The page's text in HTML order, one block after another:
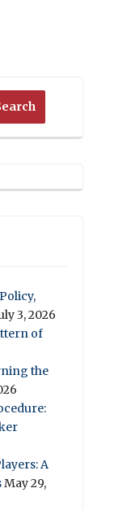
3, 2026
of
the
A
May 29,